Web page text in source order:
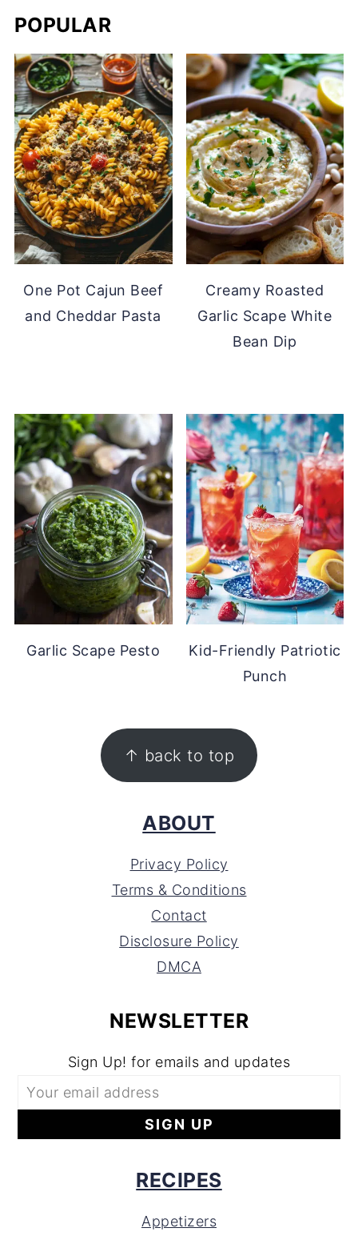
POPULAR
One Pot Cajun Beef
and Cheddar Pasta
Creamy Roasted
Garlic Scape White
Bean Dip
Garlic Scape Pesto
Kid-Friendly Patriotic
Punch
↑ back to top
ABOUT
Privacy Policy
Terms & Conditions
Contact
Disclosure Policy
DMCA
NEWSLETTER
Sign Up! for emails and updates
RECIPES
Appetizers